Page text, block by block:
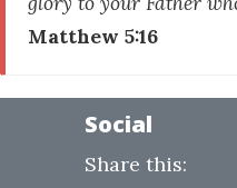
Matthew 5:16
Social
Share this: